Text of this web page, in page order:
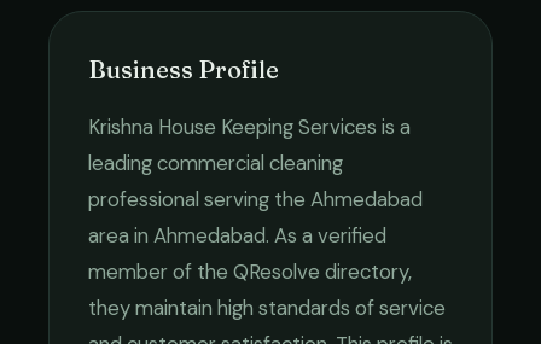
Business Profile
Krishna House Keeping Services is a
leadingcommercial cleaning
professional serving the Ahmedabad
area in Ahmedabad. As a verified
member of the QResolve directory,
they maintain high standards of service